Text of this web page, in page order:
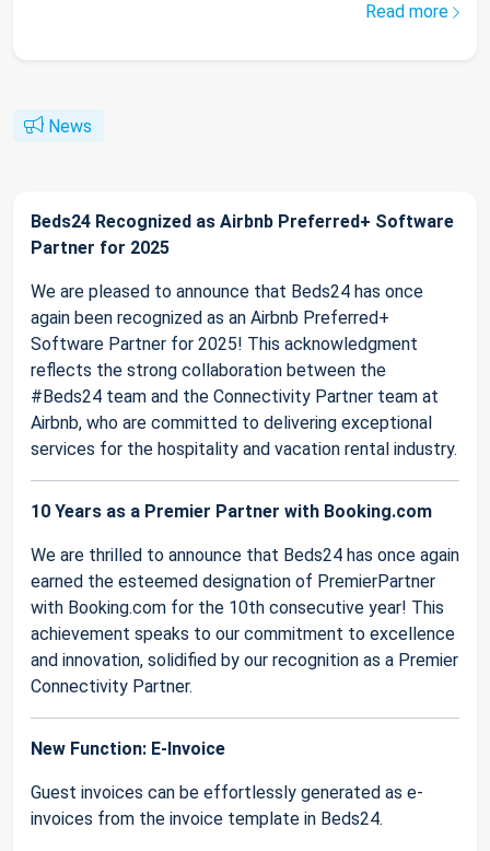
Read more
News
Beds24 Recognized as Airbnb Preferred+ Software
Partner for 2025
We are pleased to announce that Beds24 has once
again been recognized as an Airbnb Preferred+
Software Partner for 2025! This acknowledgment
reflects the strong collaboration between the
#Beds24 team and the Connectivity Partner team at
Airbnb, who are committed to delivering exceptional
services for the hospitality and vacation rental industry.
10 Years as a Premier Partner with Booking.com
We are thrilled to announce that Beds24 has once again
earned the esteemed designation of PremierPartner
with Booking.com for the 10th consecutive year! This
achievement speaks to our commitment to excellence
and innovation, solidified by our recognition as a Premier
Connectivity Partner.
New Function: E-Invoice
Guest invoices can be effortlessly generated as e-
invoices from the invoice template in Beds24.